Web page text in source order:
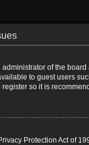
administrator of the
to guest users
so it is
Protection Act of